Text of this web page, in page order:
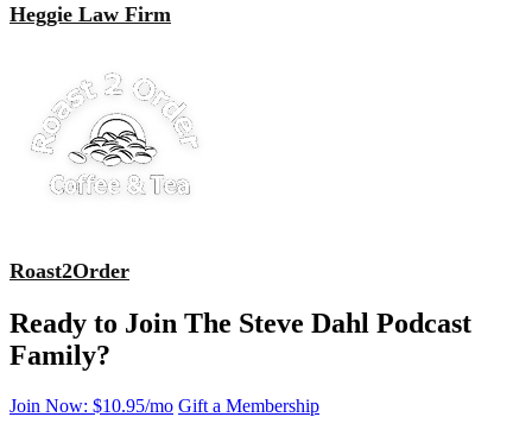
Heggie Law Firm
Roast2Order
Ready to Join The Steve Dahl Podcast
Family?
Join Now: $10.95/mo Gift a Membership